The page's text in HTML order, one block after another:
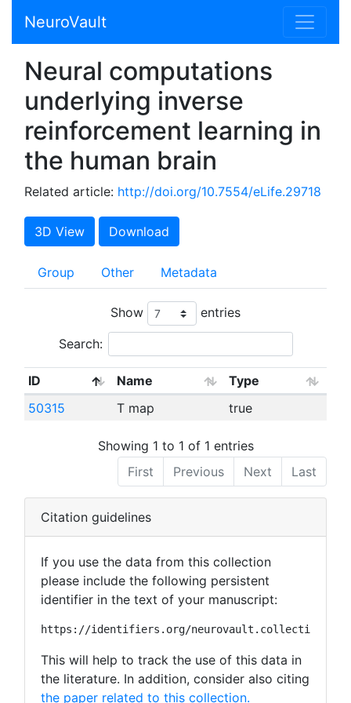
NeuroVault
Neural computations
underlying inverse
reinforcement learning in
the human brain
Related article: http://doi.org/10.7554/eLife.29718
3D View Download
Group Other Metadata
Show entries
Search:
ID Name
Type
50315
T map true
Showing 1 to 1 of 1 entries
First
Previous Next Last
Citation guidelines
If you use the data from this collection
please include the following persistent
identifier in the text of your manuscript:
https://identifiers.org/
This will help to track the use of this data in
the literature. In addition, consider also citing
the paper related to this collection.